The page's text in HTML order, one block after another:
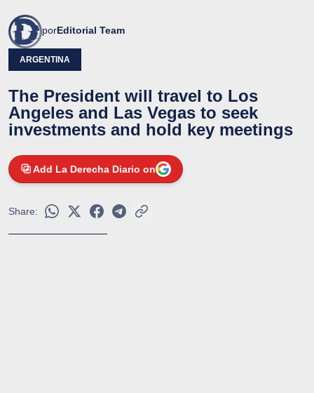
porEditorial Team
ARGENTINA
The President will travel to Los
Angeles and Las Vegas to seek
investments and hold key meetings
Add La Derecha Diario on
Share: